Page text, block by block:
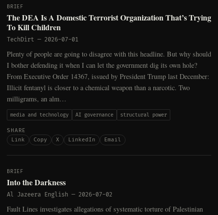
BRIEF
The DEA Is A Domestic Terrorist Organization That’s Trying
To Kill Children
TechDirt — 2026-07-01
Plenty of people are going to disagree with this headline. But why should
I bother defending it when I can let the government dig its own hole?
From Executive Order 14367, issued by President Trump last December:
Illicit fentanyl is closer to a chemical weapon than a narcotic. Two
milligrams, an alm…
media and technology AI governance structural power
SHARE
Link
Copy X LinkedIn Email
BRIEF
Into the Darkness
Al Jazeera English — 2026-07-02
Fault Lines investigates allegations of systematic torture of Palestinian